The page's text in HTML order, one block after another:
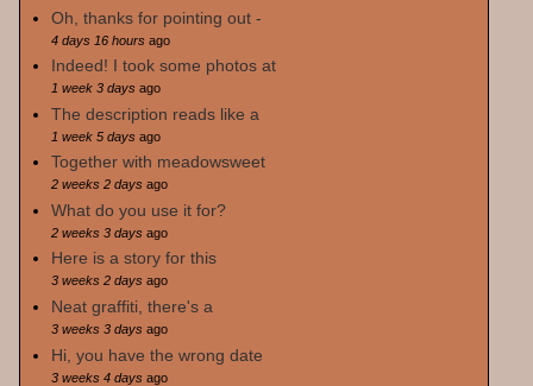
Oh, thanks for pointing out -
4 days 16 hoursago
Indeed! I took some photos at
1 week 3 daysago
The description reads like a
1 week 5 daysago
Together with meadowsweet
2 weeks 2 daysago
What do you use it for?
2 weeks 3 daysago
Here is a story for this
3 weeks 2 daysago
Neat graffiti, there's a
3 weeks 3 daysago
Hi, you have the wrong date
3 weeks 4 daysago